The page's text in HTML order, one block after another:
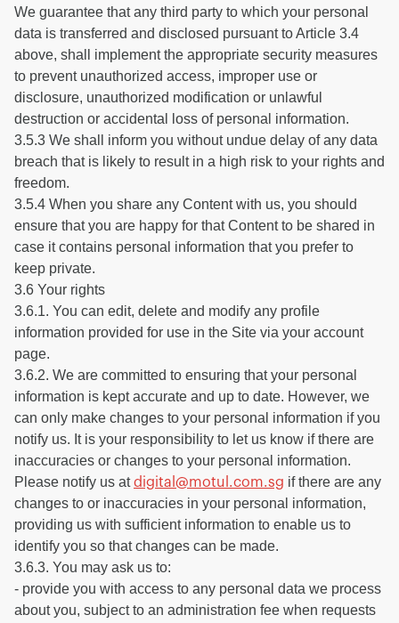
We guarantee that any third party to which your personal
data is transferred and disclosed pursuant to Article 3.4
above, shall implement the appropriate security measures
to prevent unauthorized access, improper use or
disclosure, unauthorized modification or unlawful
destruction or accidental loss of personal information.
3.5.3 We shall inform you without undue delay of any data
breach that is likely to result in a high risk to your rights and
freedom.
3.5.4 When you share any Content with us, you should
ensure that you are happy for that Content to be shared in
case it contains personal information that you prefer to
keep private.
3.6 Your rights
3.6.1. You can edit, delete and modify any profile
information provided for use in the Site via your account
page.
3.6.2. We are committed to ensuring that your personal
information is kept accurate and up to date. However, we
can only make changes to your personal information if you
notify us. It is your responsibility to let us know if there are
inaccuracies or changes to your personal information.
Please notify us atdigital@motul.com.sg if there are any
changes to or inaccuracies in your personal information,
providing us with sufficient information to enable us to
identify you so that changes can be made.
3.6.3. You may ask us to:
- provide you with access to any personal data we process
about you, subject to an administration fee when requests